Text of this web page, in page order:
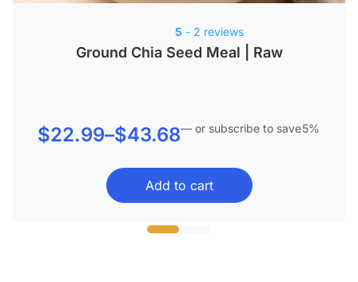
Ground Chia Seed Meal | Raw
5 - 2 reviews
$22.99–$43.68Price
$22.99
—or subscribe to save5%
Add to cart